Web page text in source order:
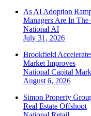
As AI Adoption
Managers Are In The
National AI
July 31, 2026
Brookfield
Market Improves
National Capital
August 6, 2026
Simon Property
Real Estate Offshoot